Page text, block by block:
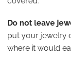
Do not leave
put your jewelry
where it would